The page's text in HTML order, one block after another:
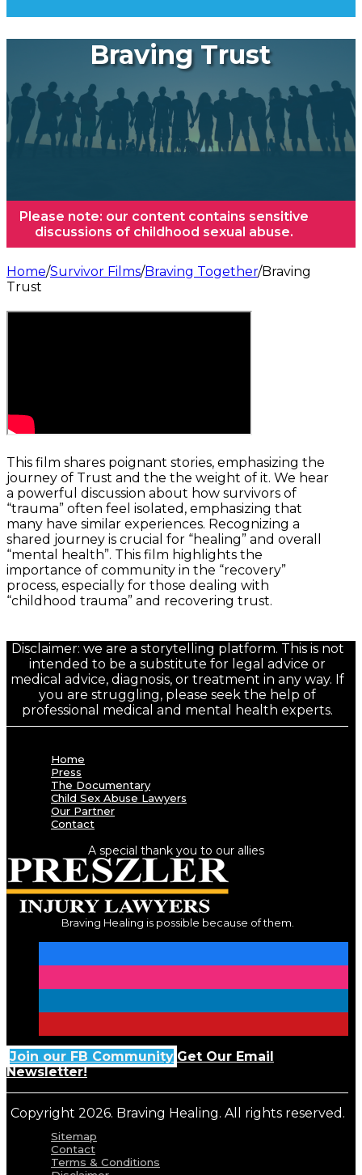
Braving Trust
Please note: our content contains sensitive
discussions of childhood sexual abuse.
Home/Survivor Films/Braving Together/Braving
Trust
This film shares poignant stories, emphasizing the
journey of Trust and the the weight of it. We hear
a powerful discussion about how survivors of
“trauma” often feel isolated, emphasizing that
many have similar experiences. Recognizing a
shared journey is crucial for “healing” and overall
“mental health”. This film highlights the
importance of community in the “recovery”
process, especially for those dealing with
“childhood trauma” and recovering trust.
Disclaimer: we are a storytelling platform. This is not
intended to be a substitute for legal advice or
medical advice, diagnosis, or treatment in any way. If
you are struggling, please seek the help of
professional medical and mental health experts.
Home
Press
The Documentary
Child Sex Abuse Lawyers
Our Partner
Contact
A special thank you to our allies
Braving Healing is possible because of them.
Join our FB Community Get Our Email
Newsletter!
Copyright 2026. Braving Healing. All rights reserved.
Sitemap
Contact
Terms & Conditions